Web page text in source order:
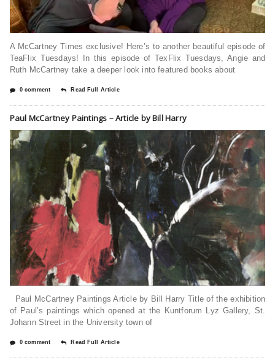
A McCartney Times exclusive! Here’s to another beautiful episode of
TeaFlix Tuesdays! In this episode of TexFlix Tuesdays, Angie and
Ruth McCartney take a deeper look into featured books about
0 comment Read Full Article
Paul McCartney Paintings – Article by Bill Harry
Paul McCartney Paintings Article by Bill Harry Title of the exhibition
of Paul’s paintings which opened at the Kuntforum Lyz Gallery, St.
Johann Street in the University town of
0 comment Read Full Article